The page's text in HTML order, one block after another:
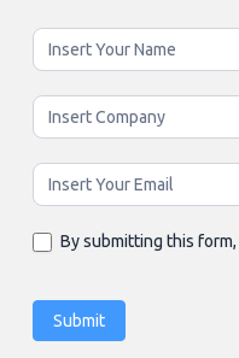
Newsletter
Enging
By submitting this
Submit